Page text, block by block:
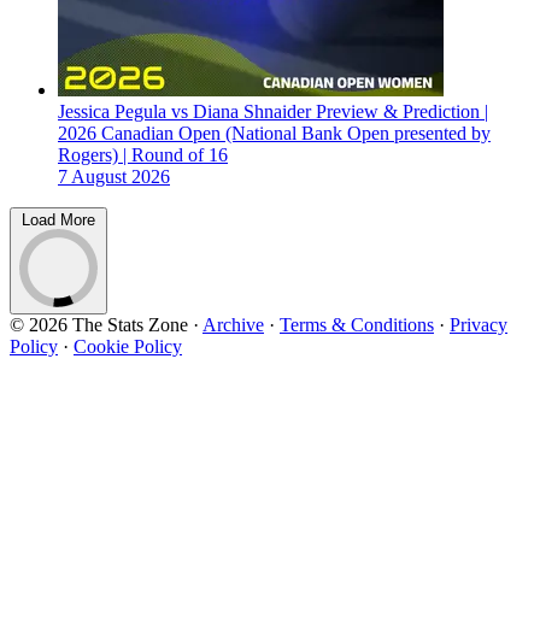
Jessica Pegula vs Diana Shnaider Preview & Prediction |
2026 Canadian Open (National Bank Open presented by
Rogers) | Round of 16
7 August 2026
Load More
© 2026 The Stats Zone · Archive · Terms & Conditions · Privacy
Policy · Cookie Policy